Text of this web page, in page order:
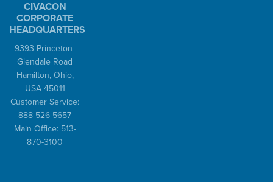
CIVACON
CORPORATE
HEADQUARTERS
9393 Princeton-
Glendale Road
Hamilton, Ohio,
USA 45011
Customer Service:
888-526-5657
Main Office: 513-
870-3100